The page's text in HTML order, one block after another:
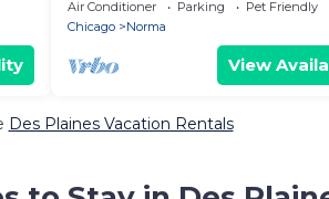
Air Conditioner Parking
Pet Friendly
Chicago
Norma
View
Des Plaines Vacation Rentals